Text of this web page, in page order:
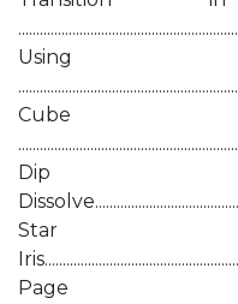
Using
Dip
Star